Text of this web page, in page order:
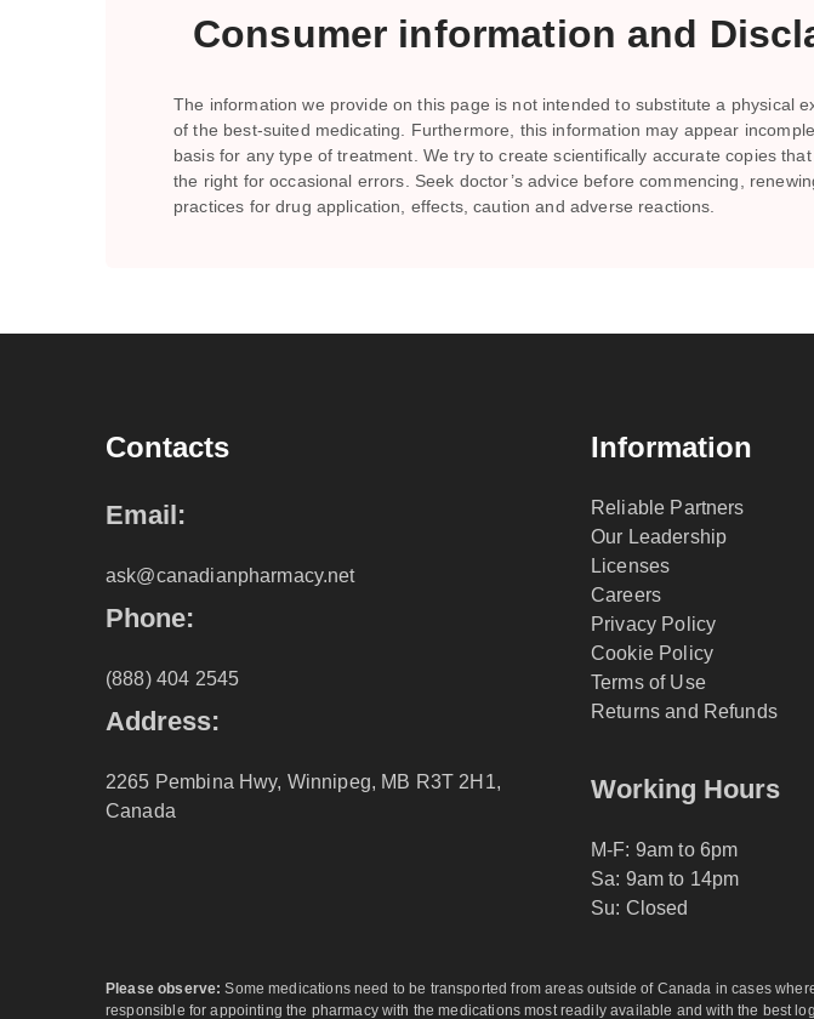
Consumer information and
The information we provide on this page is not intended to substitute a physical
of the best-suited medicating. Furthermore, this information may appear
basis for any type of treatment. We try to create scientifically accurate copies
the right for occasional errors. Seek doctor’s advice before commencing,
practices for drug application, effects, caution and adverse reactions.
Contacts
Email:
ask@canadianpharmacy.net
Phone:
(888) 404 2545
Address:
2265 Pembina Hwy, Winnipeg, MB R3T 2H1,
Canada
Information
Reliable Partners
Our Leadership
Licenses
Careers
Privacy Policy
Cookie Policy
Terms of Use
Returns and Refunds
Working Hours
M-F: 9am to 6pm
Sa: 9am to 14pm
Su: Closed
Please observe: Some medications need to be transported from areas outside of Canada in cases
responsible for appointing the pharmacy with the medications most readily available and with the best